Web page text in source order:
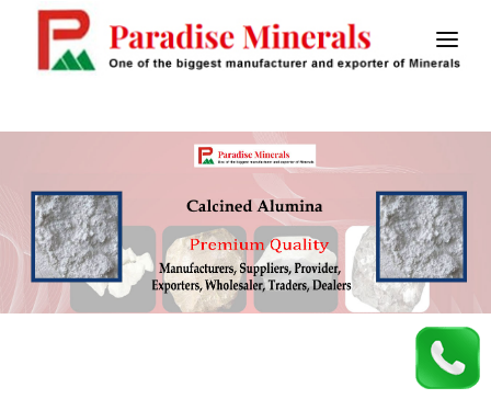
CALCINED BAUXITE
MASTIC FLOORING
SAW FLUX